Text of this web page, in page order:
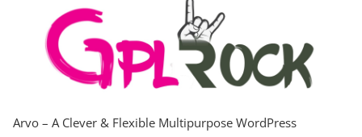
Arvo – A Clever & Flexible Multipurpose WordPress